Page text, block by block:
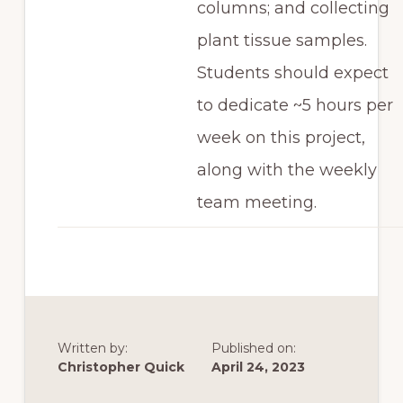
columns; and collecting
plant tissue samples.
Students should expect
to dedicate ~5 hours per
week on this project,
along with the weekly
team meeting.
Written by:
Christopher Quick
Published on:
April 24, 2023